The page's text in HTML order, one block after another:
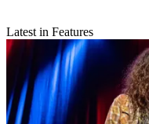
Latest in Features